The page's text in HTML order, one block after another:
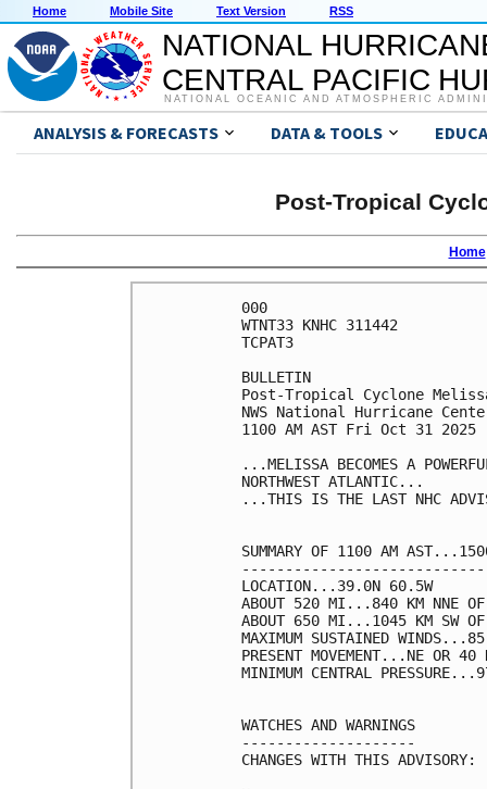
Home Mobile Site Text Version RSS
NATIONAL
CENTRAL PACIFIC
NATIONAL OCEANIC AND ATMOSPHERIC
ANALYSIS & FORECASTS DATA & TOOLS
Post-Tropical
Home
000
WTNT33 KNHC 311442
TCPAT3
BULLETIN
Post-Tropical Cyclone
NWS National Hurricane
1100 AM AST Fri Oct 31 2025
...MELISSA BECOMES A
NORTHWEST ATLANTIC...
...THIS IS THE LAST NHC
SUMMARY OF 1100 AM
LOCATION...39.0N 60.5W
ABOUT 520 MI...840 KM NNE OF
ABOUT 650 MI...1045 KM SW OF
MAXIMUM SUSTAINED
PRESENT MOVEMENT...NE OR
MINIMUM CENTRAL
WATCHES AND WARNINGS
--------------------
CHANGES WITH THIS ADVISORY: